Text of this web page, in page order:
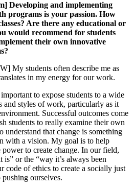
Developing and implementing
programs is your passion. How
Are there any educational or
would recommend for students
their own innovative
My students often describe me as
in my energy for our work.
to expose students to a wide
and styles of work, particularly as it
Successful outcomes come
students to really examine their own
understand that change is something
with a vision. My goal is to help
power to create change. In our field,
or the “way it’s always been
code of ethics to create a socially just
ourselves.